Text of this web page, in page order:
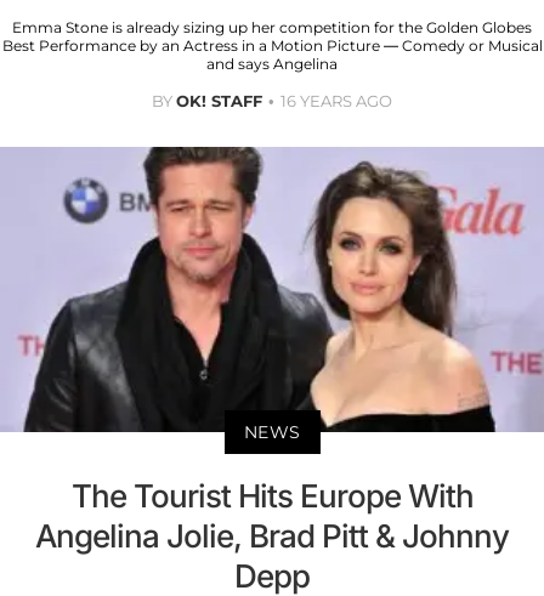
Emma Stone is already sizing up her competition for the Golden Globes
Best Performance by an Actress in a Motion Picture — Comedy or Musical
and says Angelina
BYOK! STAFF 16 YEARS AGO
NEWS
The Tourist Hits Europe With
Angelina Jolie, Brad Pitt & Johnny
Depp